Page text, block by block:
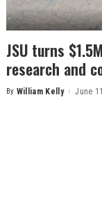
JSU turns
research and
Posted
By William Kelly June